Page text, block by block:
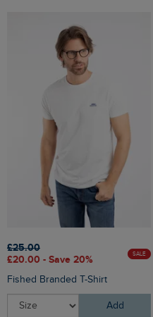
£25.00
£20.00 - Save 20%
SALE
Fished Branded T-Shirt
Add